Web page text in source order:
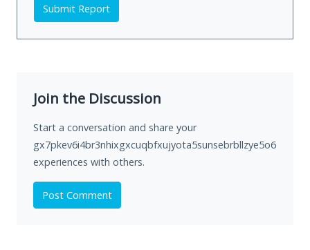
Submit Report
Join the Discussion
Start a conversation and share your
experiences with others.
Post Comment